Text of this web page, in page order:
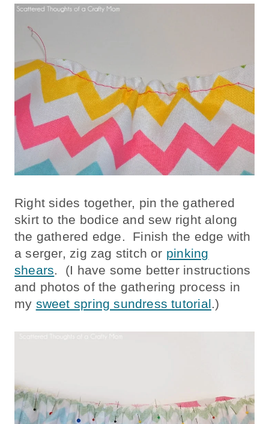
Right sides together, pin the gathered
skirt to the bodice and sew right along
the gathered edge. Finish the edge with
a serger, zig zag stitch or pinking
shears. (I have some better instructions
and photos of the gathering process in
my sweet spring sundress tutorial.)